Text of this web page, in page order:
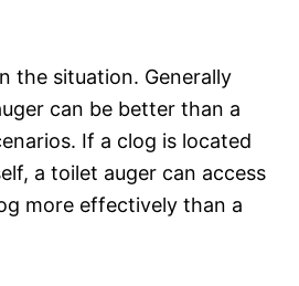
the situation. Generally
can be better than a
If a clog is located
a toilet auger can access
more effectively than a